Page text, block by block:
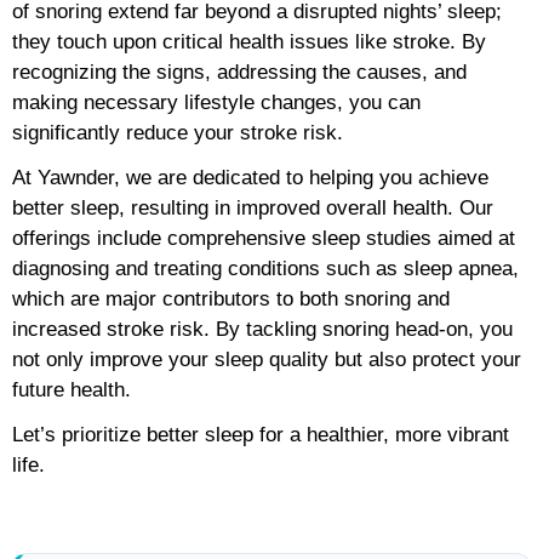
of snoring extend far beyond a disrupted nights’ sleep;
they touch upon critical health issues like stroke. By
recognizing the signs, addressing the causes, and
making necessary lifestyle changes, you can
significantly reduce your stroke risk.
At Yawnder, we are dedicated to helping you achieve
better sleep, resulting in improved overall health. Our
offerings include comprehensive sleep studies aimed at
diagnosing and treating conditions such as sleep apnea,
which are major contributors to both snoring and
increased stroke risk. By tackling snoring head-on, you
not only improve your sleep quality but also protect your
future health.
Let’s prioritize better sleep for a healthier, more vibrant
life.